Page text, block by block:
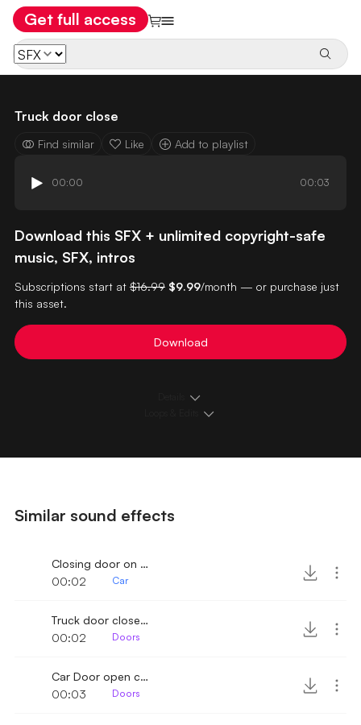
Get full access
Truck door close
Find similar Like Add to playlist
00:00 00:03
Download this SFX + unlimited copyright-safe
music, SFX, intros
Subscriptions start at $16.99 $9.99/month — or purchase just
this asset.
Download
Similar sound effects
Closing door on Truck
00:02
Car
Truck door close 3
00:02
Doors
Car Door open close 2
00:03
Doors